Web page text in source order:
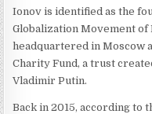
Ionov is identified as the
Globalization Movement of
headquartered in Moscow
Charity Fund, a trust
Vladimir Putin.
Back in 2015, according to